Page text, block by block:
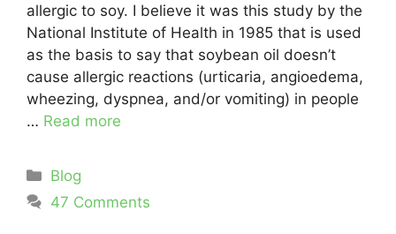
allergic to soy. I believe it was this study by the
National Institute of Health in 1985 that is used
as the basis to say that soybean oil doesn’t
cause allergic reactions (urticaria, angioedema,
wheezing, dyspnea, and/or vomiting) in people
… Read more
Categories
Blog
47 Comments